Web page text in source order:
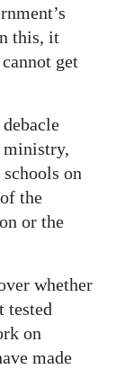
this, it
get
ministry,
on
the
or the
whether
tested
on
made